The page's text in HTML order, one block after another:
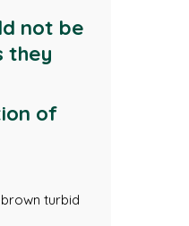
not be
they
of
turbid